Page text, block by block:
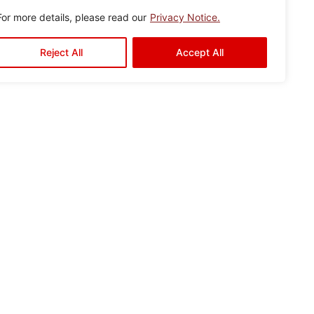
more details, please read our Privacy Notice.
Reject All Accept All